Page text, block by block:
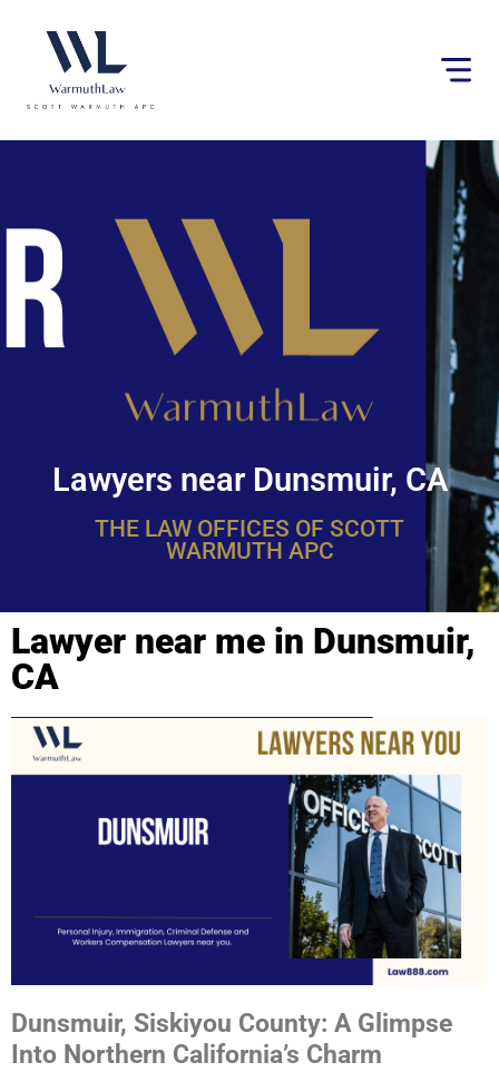
website
an
Lawyers near Dunsmuir, CA
THE LAW OFFICES OF SCOTT
WARMUTH APC
Lawyer near me in Dunsmuir,
CA
Dunsmuir, Siskiyou County: A Glimpse
Into Northern California’s Charm